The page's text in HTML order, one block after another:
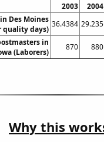
2003 2004
Des Moines
quality days)
36.4384 29.235
in
(Laborers)
870 880
Why this